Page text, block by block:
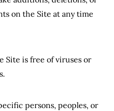
on the Site at any time
Site is free of viruses or
persons, peoples, or